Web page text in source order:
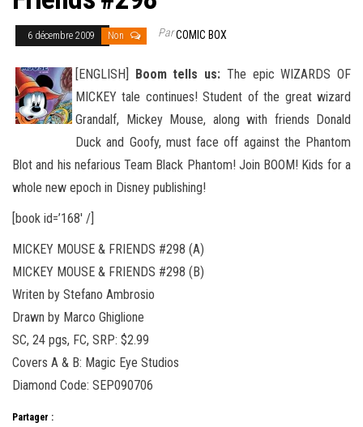
6 décembre 2009 Non ParCOMIC BOX
[ENGLISH] Boom tells us: The epic WIZARDS OF
MICKEY tale continues! Student of the great wizard
Grandalf, Mickey Mouse, along with friends Donald
Duck and Goofy, must face off against the Phantom
Blot and his nefarious Team Black Phantom! Join BOOM! Kids for a
whole new epoch in Disney publishing!
[book id=’168′ /]
MICKEY MOUSE & FRIENDS #298 (A)
MICKEY MOUSE & FRIENDS #298 (B)
Writen by Stefano Ambrosio
Drawn by Marco Ghiglione
SC, 24 pgs, FC, SRP: $2.99
Covers A & B: Magic Eye Studios
Diamond Code: SEP090706
Partager :